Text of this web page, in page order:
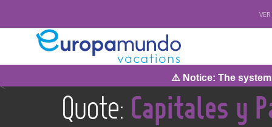
⚠️ Notice: The system
<
Quote: Capitales y